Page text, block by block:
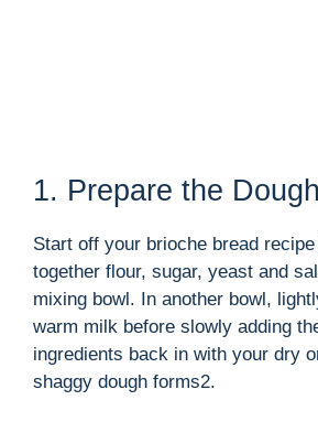
1. Prepare the Dough
Start off your brioche bread
together flour, sugar, yeast and
mixing bowl. In another bowl,
warm milk before slowly adding
ingredients back in with your dry
shaggy dough forms2.